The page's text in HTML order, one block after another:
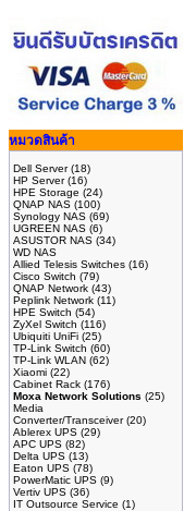
หมวดสินค้า
Dell Server(18)
HP Server(16)
HPE Storage (24)
QNAP NAS (100)
Synology NAS (69)
UGREEN NAS (6)
ASUSTOR NAS (34)
WD NAS
Allied Telesis Switches (16)
Cisco Switch (79)
QNAP Network (43)
Peplink Network (11)
HPE Switch (54)
ZyXel Switch (116)
Ubiquiti UniFi (25)
TP-Link Switch (60)
TP-Link WLAN (62)
Xiaomi (22)
Cabinet Rack (176)
Moxa Network Solutions (25)
Media
Converter/Transceiver(20)
Ablerex UPS (29)
APC UPS (82)
Delta UPS (13)
Eaton UPS (78)
PowerMatic UPS (9)
Vertiv UPS (36)
IT Outsource Service (1)